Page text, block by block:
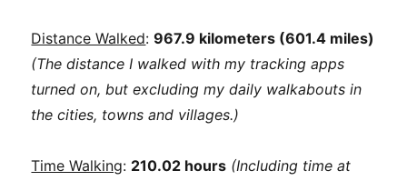
Distance Walked:967.9 kilometers (601.4 miles)
(The distance I walked with my tracking apps
turned on, but excluding my daily walkabouts in
the cities, towns and villages.)
Time Walking: 210.02 hours (Including time at